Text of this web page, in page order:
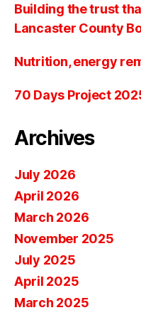
Building the trust
Lancaster County
Nutrition, energy
70 Days Project
Archives
July 2026
April 2026
March 2026
November 2025
July 2025
April 2025
March 2025